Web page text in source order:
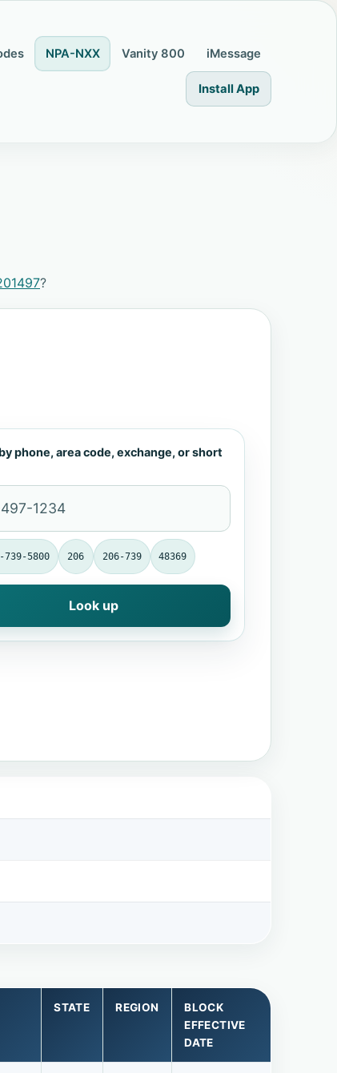
NPA-NXX Vanity 800 iMessage
Install App
?
phone, area code, exchange, or short
739-5800 206 206-739 48369
Look up
STATE REGION
BLOCK
EFFECTIVE
DATE